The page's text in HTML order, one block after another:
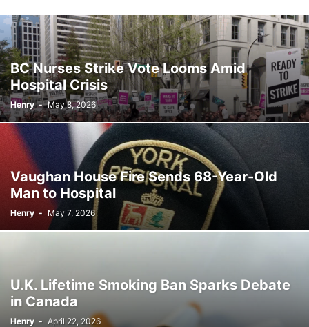
FOOD-TRAVEL-EVENTS HEALTH & LIFESTYLE KNOW YOUR LEADER
NEWS POLITICS SPORTS SURREY BC VANCOUVER
BC Nurses Strike Vote Looms Amid
Hospital Crisis
Henry - May 8, 2026
Vaughan House Fire Sends 68-Year-Old
Man to Hospital
Henry - May 7, 2026
U.K. Lifetime Smoking Ban Sparks Debate
in Canada
Henry - April 22, 2026